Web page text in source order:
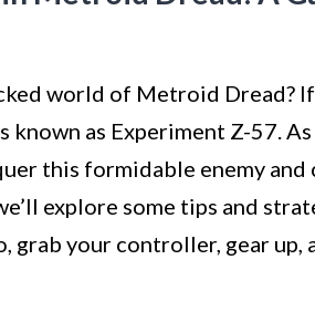
world of Metroid Dread? If
as Experiment Z-57.
this formidable enemy
explore some tips and
grab your controller, gear up,